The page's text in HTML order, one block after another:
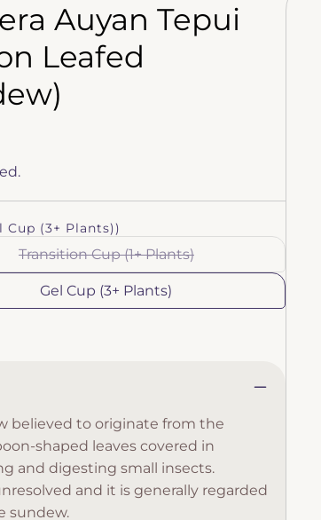
Auyan Tepui
Leafed
Cup (3+ Plants))
Transition Cup (1+ Plants)Variant
sold
or
Gel Cup (3+ Plants)
believed to originate from the
shaped leaves covered in
and digesting small insects.
and it is generally regarded
sundew.